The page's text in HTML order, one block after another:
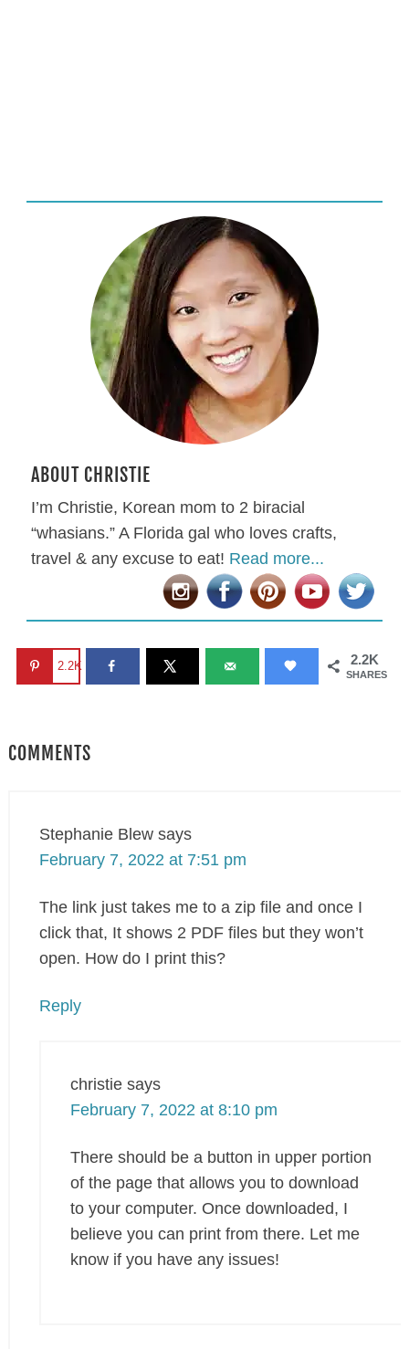
ABOUT CHRISTIE
I’m Christie, Korean mom to 2 biracial
“whasians.” A Florida gal who loves crafts,
travel & any excuse to eat! Read more...
2.2K
SHARES
2.2K
COMMENTS
Stephanie Blew says
February 7, 2022 at 7:51 pm
The link just takes me to a zip file and once I
click that, It shows 2 PDF files but they won’t
open. How do I print this?
Reply
christie says
February 7, 2022 at 8:10 pm
There should be a button in upper portion
of the page that allows you to download
to your computer. Once downloaded, I
believe you can print from there. Let me
know if you have any issues!